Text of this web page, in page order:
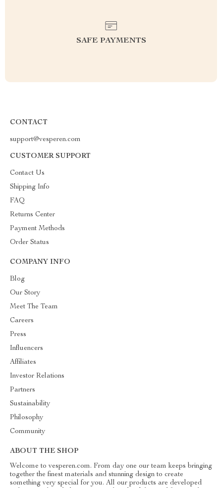
SAFE PAYMENTS
CONTACT
support@vesperen.com
CUSTOMER SUPPORT
Contact Us
Shipping Info
FAQ
Returns Center
Payment Methods
Order Status
COMPANY INFO
Blog
Our Story
Meet The Team
Careers
Press
Influencers
Affiliates
Investor Relations
Partners
Sustainability
Philosophy
Community
ABOUT THE SHOP
Welcome to vesperen.com. From day one our team keeps bringing
together the finest materials and stunning design to create
something very special for you. All our products are developed